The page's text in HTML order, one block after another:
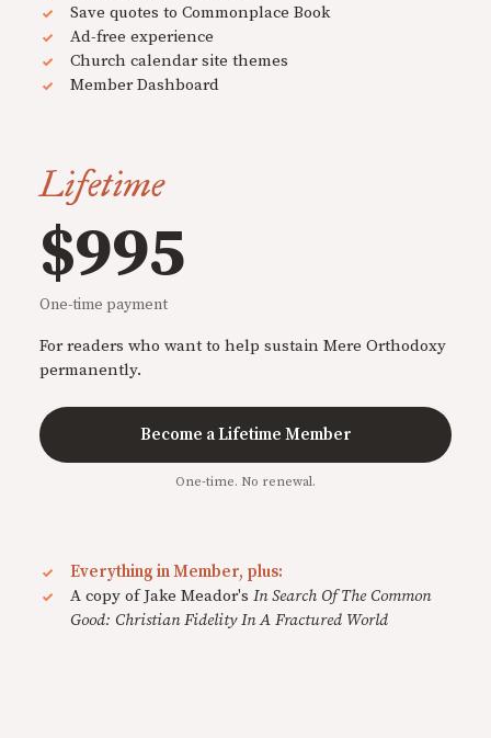
Save quotes to Commonplace Book
Ad-free experience
Church calendar site themes
Member Dashboard
Lifetime
$995
One-time payment
For readers who want to help sustain Mere Orthodoxy
permanently.
Become a Lifetime Member
One-time. No renewal.
Everything in Member, plus:
A copy of Jake Meador's In Search Of The Common
Good: Christian Fidelity In A Fractured World